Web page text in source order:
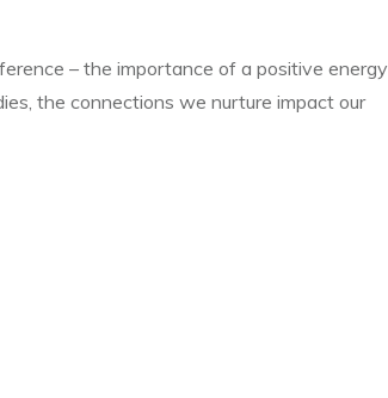
– the importance of a positive energy
the connections we nurture impact our